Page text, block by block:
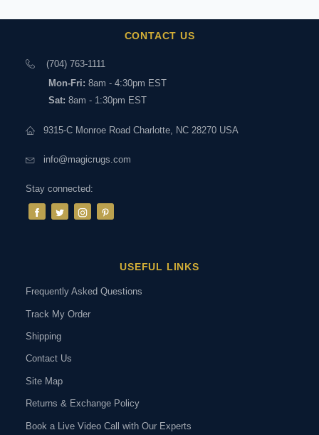
CONTACT US
(704) 763-1111
Mon-Fri: 8am - 4:30pm EST
Sat: 8am - 1:30pm EST
9315-C Monroe Road Charlotte, NC 28270 USA
info@magicrugs.com
Stay connected:
USEFUL LINKS
Frequently Asked Questions
Track My Order
Shipping
Contact Us
Site Map
Returns & Exchange Policy
Book a Live Video Call with Our Experts